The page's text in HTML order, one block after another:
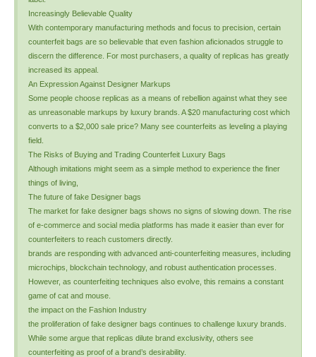
Increasingly Believable Quality
With contemporary manufacturing methods and focus to precision, certain
counterfeit bags are so believable that even fashion aficionados struggle to
discern the difference. For most purchasers, a quality of replicas has greatly
increased its appeal.
An Expression Against Designer Markups
Some people choose replicas as a means of rebellion against what they see
as unreasonable markups by luxury brands. A $20 manufacturing cost which
converts to a $2,000 sale price? Many see counterfeits as leveling a playing
field.
The Risks of Buying and Trading Counterfeit Luxury Bags
Although imitations might seem as a simple method to experience the finer
things of living,
The future of fake Designer bags
The market for fake designer bags shows no signs of slowing down. The rise
of e-commerce and social media platforms has made it easier than ever for
counterfeiters to reach customers directly.
brands are responding with advanced anti-counterfeiting measures, including
microchips, blockchain technology, and robust authentication processes.
However, as counterfeiting techniques also evolve, this remains a constant
game of cat and mouse.
the impact on the Fashion Industry
the proliferation of fake designer bags continues to challenge luxury brands.
While some argue that replicas dilute brand exclusivity, others see
counterfeiting as proof of a brand’s desirability.